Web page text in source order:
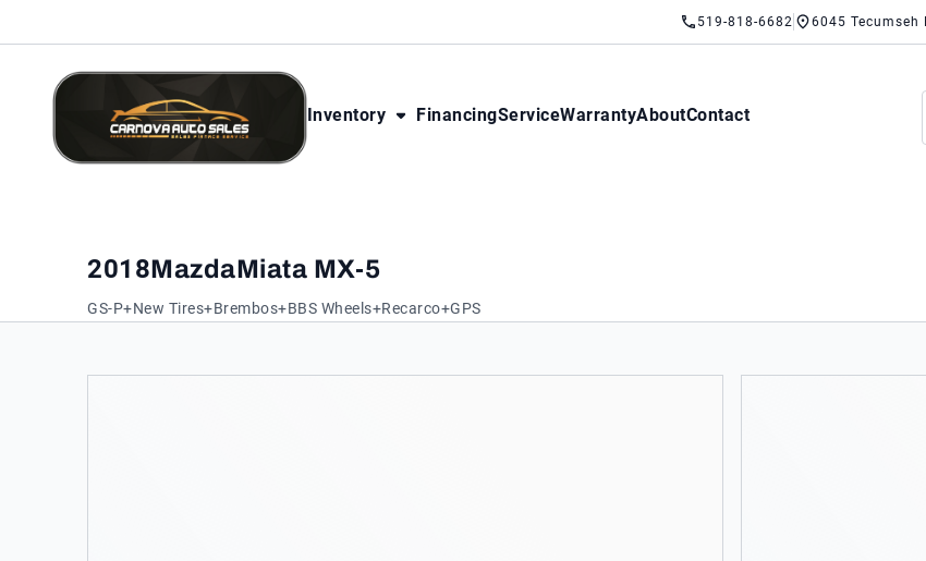
519-818-6682 6045 Tecumseh
CarNova Auto Sales
Inventory FinancingServiceWarrantyAboutContact
2018MazdaMiata MX-5
GS-P+New Tires+Brembos+BBS Wheels+Recarco+GPS